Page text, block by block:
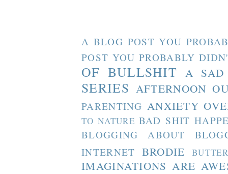
A BLOG POST YOU
POST YOU PROBABLY
OF BULLSHIT A SAD
SERIES AFTERNOON
PARENTING ANXIETY
TO NATURE BAD SHIT
BLOGGING ABOUT
INTERNET BRODIE
IMAGINATIONS ARE